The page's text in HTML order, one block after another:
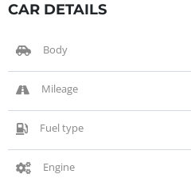
CAR DETAILS
Body
Mileage
Fuel type
Engine